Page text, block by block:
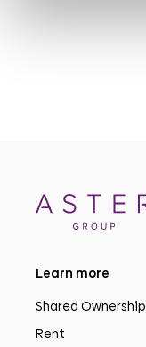
Learn more
Shared Ownership
Rent